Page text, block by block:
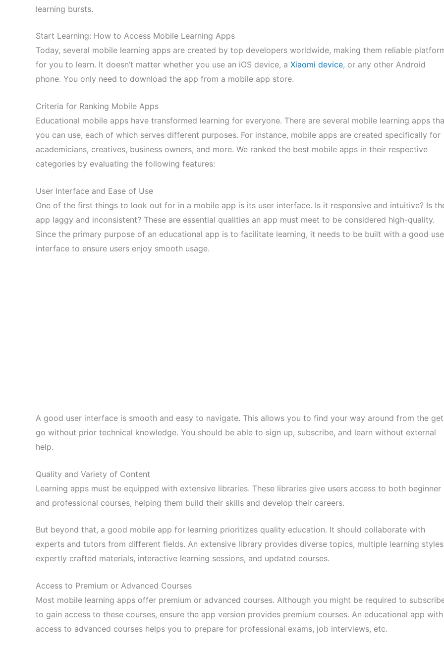
learning bursts.
Start Learning: How to Access Mobile Learning Apps
Today, several mobile learning apps are created by top developers worldwide, making them reliable
for you to learn. It doesn’t matter whether you use an iOS device, a Xiaomi device, or any other Android
phone. You only need to download the app from a mobile app store.
Criteria for Ranking Mobile Apps
Educational mobile apps have transformed learning for everyone. There are several mobile learning apps
you can use, each of which serves different purposes. For instance, mobile apps are created specifically for
academicians, creatives, business owners, and more. We ranked the best mobile apps in their respective
categories by evaluating the following features:
User Interface and Ease of Use
One of the first things to look out for in a mobile app is its user interface. Is it responsive and intuitive? Is
app laggy and inconsistent? These are essential qualities an app must meet to be considered high-quality.
Since the primary purpose of an educational app is to facilitate learning, it needs to be built with a good
interface to ensure users enjoy smooth usage.
A good user interface is smooth and easy to navigate. This allows you to find your way around from the
go without prior technical knowledge. You should be able to sign up, subscribe, and learn without external
help.
Quality and Variety of Content
Learning apps must be equipped with extensive libraries. These libraries give users access to both beginner
and professional courses, helping them build their skills and develop their careers.
But beyond that, a good mobile app for learning prioritizes quality education. It should collaborate with
experts and tutors from different fields. An extensive library provides diverse topics, multiple learning
expertly crafted materials, interactive learning sessions, and updated courses.
Access to Premium or Advanced Courses
Most mobile learning apps offer premium or advanced courses. Although you might be required to
to gain access to these courses, ensure the app version provides premium courses. An educational app with
access to advanced courses helps you to prepare for professional exams, job interviews, etc.